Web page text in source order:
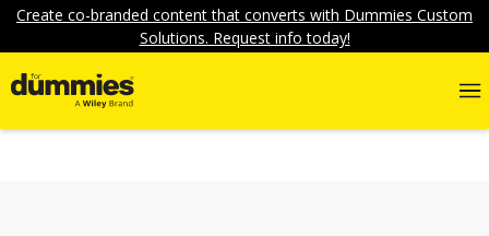
Create co-branded content that converts with Dummies Custom
Solutions. Request info today!